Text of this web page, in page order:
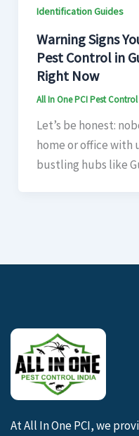
Identification Guides
Warning Signs
Pest Control in
Right Now
All In One PCI Pest
Let’s be honest:
home or office with
bustling hubs like
At All In One PCI, we